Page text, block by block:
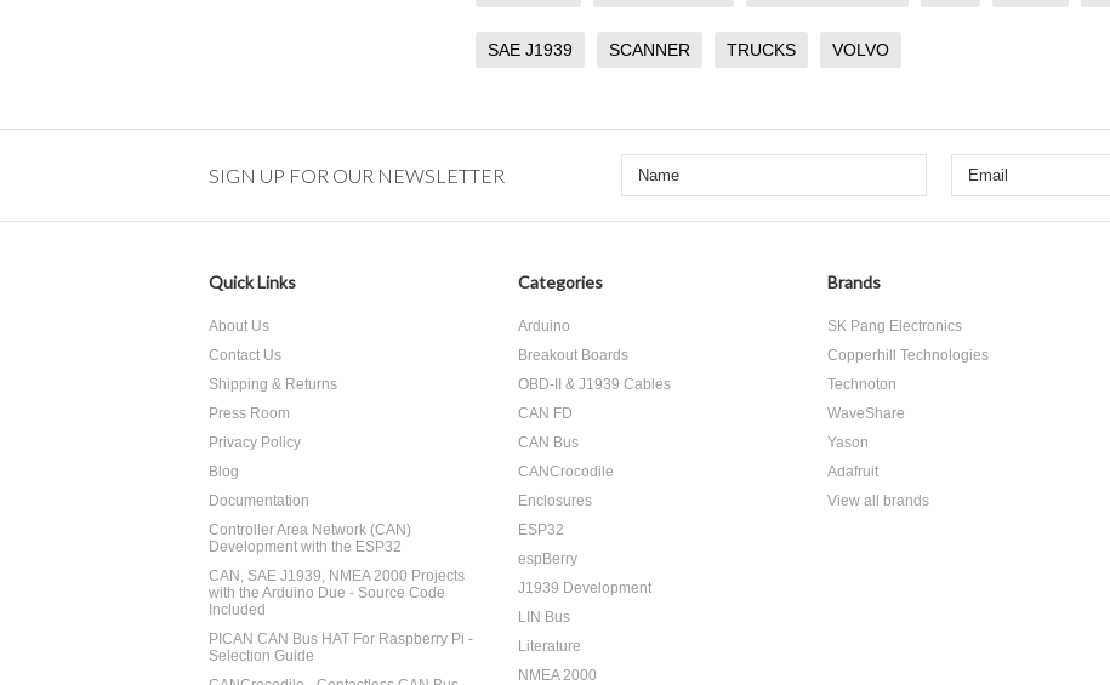
SAE J1939 SCANNER TRUCKS VOLVO
SIGN UP FOR OUR NEWSLETTER
Quick Links
About Us
Contact Us
Shipping & Returns
Press Room
Privacy Policy
Blog
Documentation
Controller Area Network (CAN)
Development with the ESP32
CAN, SAE J1939, NMEA 2000 Projects
with the Arduino Due - Source Code
Included
PICAN CAN Bus HAT For Raspberry Pi -
Selection Guide
Categories
Arduino
Breakout Boards
OBD-II & J1939 Cables
CAN FD
CAN Bus
CANCrocodile
Enclosures
ESP32
espBerry
J1939 Development
LIN Bus
Literature
NMEA 2000
Brands
SK Pang Electronics
Copperhill Technologies
Technoton
WaveShare
Yason
Adafruit
View all brands